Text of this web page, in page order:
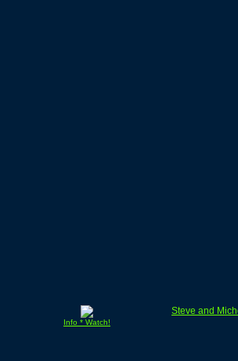
Info * Watch!
Steve and